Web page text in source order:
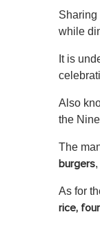
Sharing
while
It is
Also
the
The
burgers
As for
rice,